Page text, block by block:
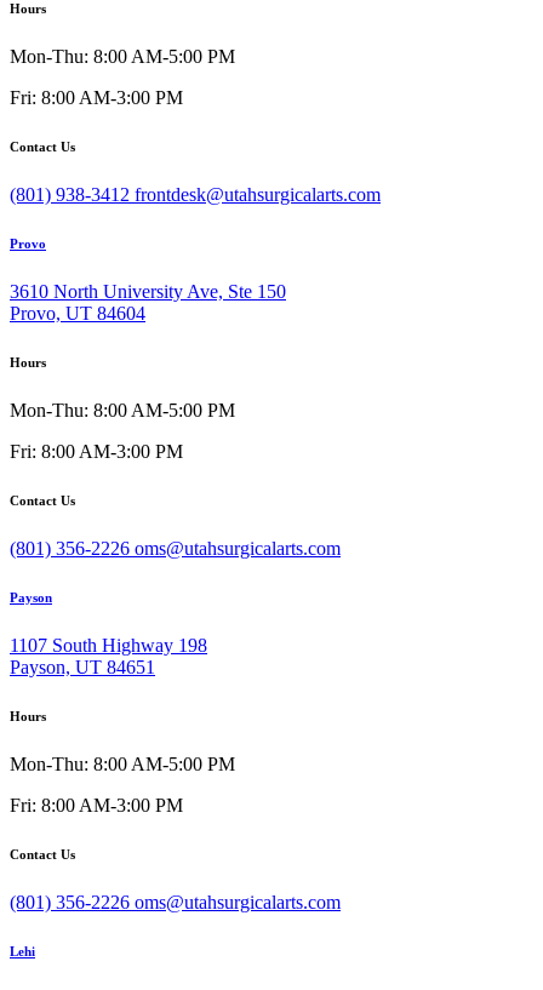
Hours
Mon-Thu: 8:00 AM-5:00 PM
Fri: 8:00 AM-3:00 PM
Contact Us
(801) 938-3412 frontdesk@utahsurgicalarts.com
Provo
3610 North University Ave, Ste 150
Provo, UT 84604
Hours
Mon-Thu: 8:00 AM-5:00 PM
Fri: 8:00 AM-3:00 PM
Contact Us
(801) 356-2226 oms@utahsurgicalarts.com
Payson
1107 South Highway 198
Payson, UT 84651
Hours
Mon-Thu: 8:00 AM-5:00 PM
Fri: 8:00 AM-3:00 PM
Contact Us
(801) 356-2226 oms@utahsurgicalarts.com
Lehi